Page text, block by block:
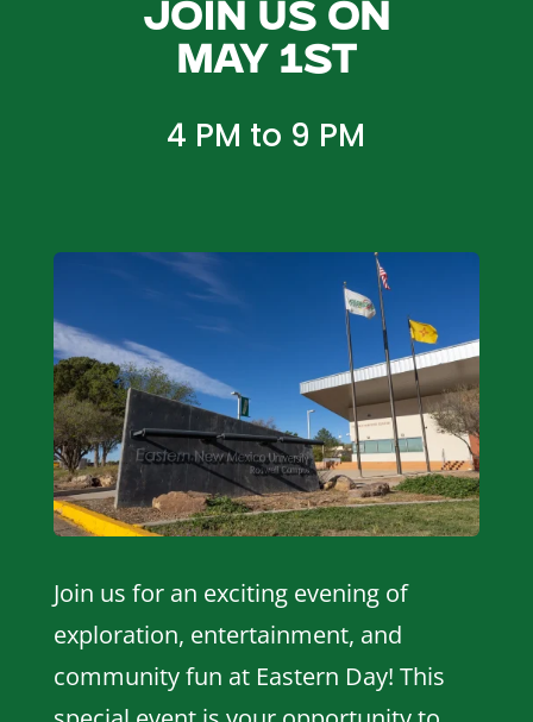
Join us on
May 1st
4 PM to 9 PM
Join us for an exciting evening of
exploration, entertainment, and
community fun at Eastern Day! This